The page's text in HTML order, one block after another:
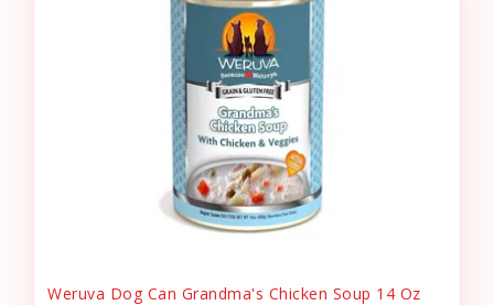
Weruva Dog Can Grandma's Chicken Soup 14 Oz